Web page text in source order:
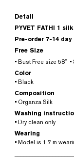
Detail
PYVET FATHI 1
Pre-order 7-14 day
Free Size
• Bust Free size 58″ •
Color
• Black
Composition
• Organza Silk
Washing
• Dry clean only
Wearing
• Model is 1.7 m